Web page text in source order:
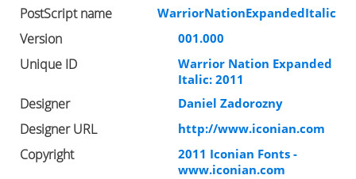
PostScript name WarriorNationExpandedItalic
Version 001.000
Unique ID
Warrior Nation Expanded
Italic: 2011
Designer Daniel Zadorozny
Designer URL http://www.iconian.com
Copyright
2011 Iconian Fonts -
www.iconian.com